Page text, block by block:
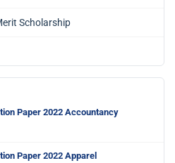
Scholarship
Paper 2022 Accountancy
Paper 2022 Apparel